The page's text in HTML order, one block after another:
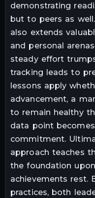
demonstrating
but to peers as
also extends
and personal
steady effort
tracking leads to
lessons apply
advancement, a
to remain healthy
data point
commitment.
approach teaches
the foundation
achievements rest.
practices, both